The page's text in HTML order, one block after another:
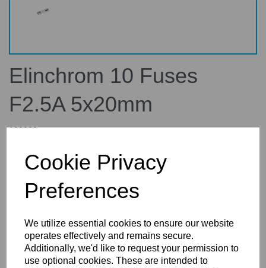
Cookie Privacy
Preferences
We utilize essential cookies to ensure our website
operates effectively and remains secure.
Additionally, we'd like to request your permission to
use optional cookies. These are intended to
Elinchrom 10 Fuses
F2.5A 5x20mm
100030
£12.00 inc. VAT
£10.00 ex. VAT